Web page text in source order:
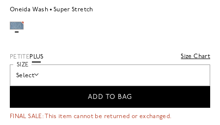
Oneida Wash Super Stretch
PETITEPLUS
Size Chart
SIZE
Select
ADD TO BAG
FINAL SALE: This item cannot be returned or exchanged.